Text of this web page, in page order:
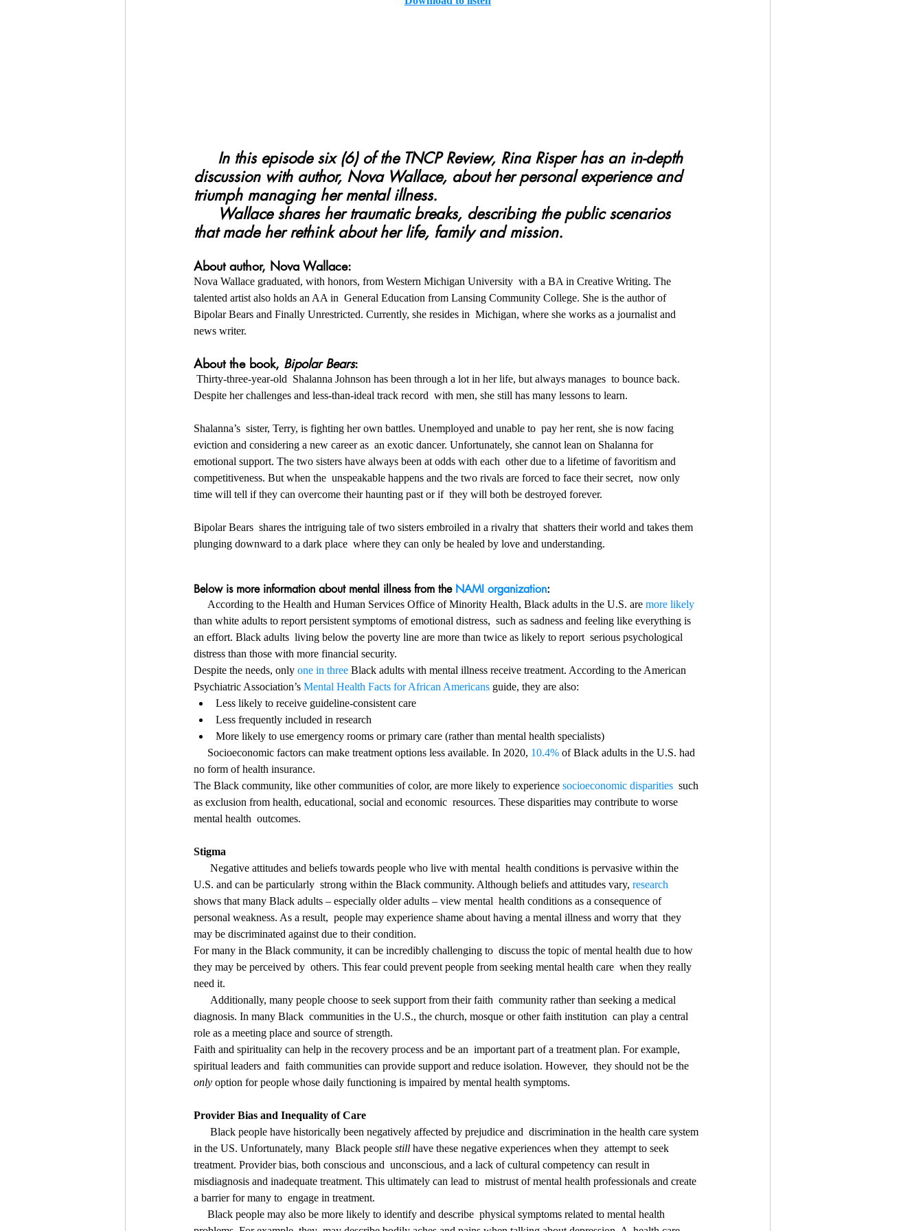
discussion with author, Nova Wallace, about her personal experience and
triumph managing her mental illness.
that made her rethink about her life, family and mission.
About author, Nova Wallace:
Nova Wallace graduated, with honors, from Western Michigan University  with a BA in Creative Writing. The
talented artist also holds an AA in  General Education from Lansing Community College. She is the author of
Bipolar Bears and Finally Unrestricted. Currently, she resides in  Michigan, where she works as a journalist and
news writer.
About the book, Bipolar Bears:
Despite her challenges and less-than-ideal track record  with men, she still has many lessons to learn.
Shalanna’s  sister, Terry, is fighting her own battles. Unemployed and unable to  pay her rent, she is now facing
eviction and considering a new career as  an exotic dancer. Unfortunately, she cannot lean on Shalanna for
emotional support. The two sisters have always been at odds with each  other due to a lifetime of favoritism and
competitiveness. But when the  unspeakable happens and the two rivals are forced to face their secret,  now only
time will tell if they can overcome their haunting past or if  they will both be destroyed forever.
Bipolar Bears  shares the intriguing tale of two sisters embroiled in a rivalry that  shatters their world and takes them
plunging downward to a dark place  where they can only be healed by love and understanding.
Below is more information about mental illness from the NAMI organization:
     According to the Health and Human Services Office of Minority Health, Black adults in the U.S. are
more likely
than white adults to report persistent symptoms of emotional distress,  such as sadness and feeling like everything is
an effort. Black adults  living below the poverty line are more than twice as likely to report  serious psychological
distress than those with more financial security.
Despite the needs, only one in three Black adults with mental illness receive treatment. According to the American
Psychiatric Association’s Mental Health Facts for African Americans guide, they are also:
Less likely to receive guideline-consistent care
Less frequently included in research
More likely to use emergency rooms or primary care (rather than mental health specialists)
     Socioeconomic factors can make treatment options less available. In 2020,
10.4% of Black adults in the U.S. had
no form of health insurance.
The Black community, like other communities of color, are more likely to experience socioeconomic disparities
  such
as exclusion from health, educational, social and economic  resources. These disparities may contribute to worse
mental health  outcomes.
Stigma
U.S. and can be particularly  strong within the Black community. Although beliefs and attitudes vary, research
shows that many Black adults – especially older adults – view mental  health conditions as a consequence of
personal weakness. As a result,  people may experience shame about having a mental illness and worry that  they
may be discriminated against due to their condition.
For many in the Black community, it can be incredibly challenging to  discuss the topic of mental health due to how
they may be perceived by  others. This fear could prevent people from seeking mental health care  when they really
need it.
diagnosis. In many Black  communities in the U.S., the church, mosque or other faith institution  can play a central
role as a meeting place and source of strength.
Faith and spirituality can help in the recovery process and be an  important part of a treatment plan. For example,
spiritual leaders and  faith communities can provide support and reduce isolation. However,  they should not be the
only option for people whose daily functioning is impaired by mental health symptoms.
Provider Bias and Inequality of Care
in the US. Unfortunately, many  Black people still have these negative experiences when they  attempt to seek
treatment. Provider bias, both conscious and  unconscious, and a lack of cultural competency can result in
misdiagnosis and inadequate treatment. This ultimately can lead to  mistrust of mental health professionals and create
a barrier for many to  engage in treatment.